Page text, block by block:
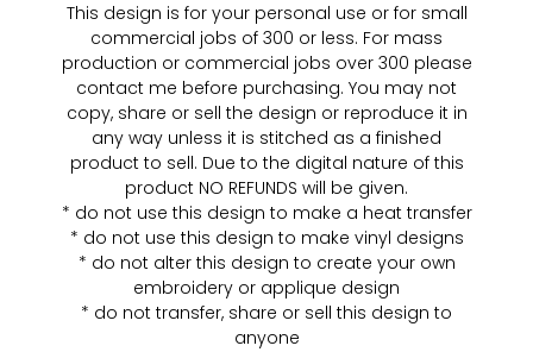
This design is for your personal use or for small
commercial jobs of 300 or less. For mass
production or commercial jobs over 300 please
contact me before purchasing. You may not
copy, share or sell the design or reproduce it in
any way unless it is stitched as a finished
product to sell. Due to the digital nature of this
product NO REFUNDS will be given.
* do not use this design to make a heat transfer
* do not use this design to make vinyl designs
* do not alter this design to create your own
embroidery or applique design
* do not transfer, share or sell this design to
anyone